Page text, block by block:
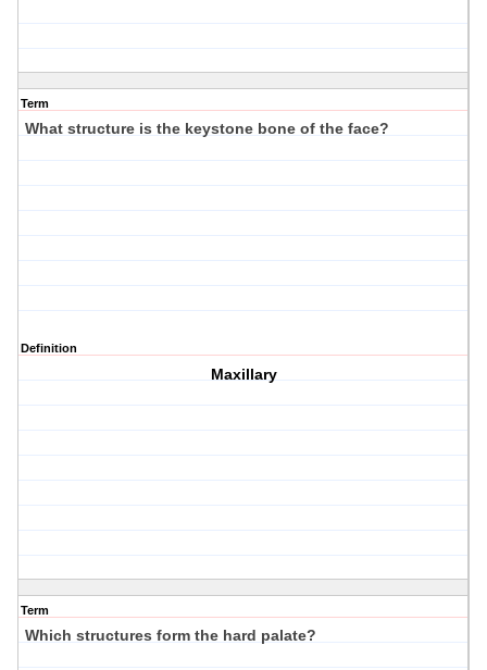
Term
What structure is the keystone bone of the face?
Definition
Maxillary
Term
Which structures form the hard palate?